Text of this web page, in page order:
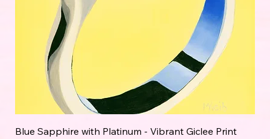
Blue Sapphire with Platinum - Vibrant Giclee Print